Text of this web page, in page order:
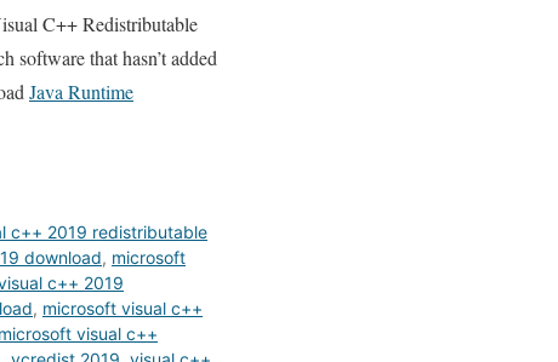
C++ Redistributable
software that hasn’t added
Java Runtime
c++ 2019 redistributable
download, microsoft
c++ 2019
, microsoft visual c++
microsoft visual c++